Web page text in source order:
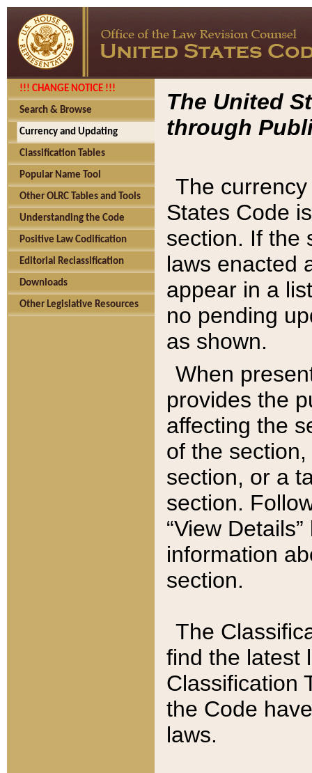
!!! CHANGE NOTICE !!!
Search & Browse
Currency and Updating
Classification Tables
Popular Name Tool
Other OLRC Tables and Tools
Understanding the Code
Positive Law Codification
Editorial Reclassification
Downloads
Other Legislative Resources
The United
through
The
States Code
section. If the
laws enacted
appear in a
no pending
as shown.
When
provides the
affecting the
of the
section, or a
section.
“View
information
section.
The
find the latest
Classification
the Code
laws.